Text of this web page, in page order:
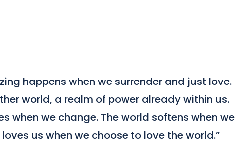
happens when we surrender and just love.
world, a realm of power already within us.
when we change. The world softens when we
us when we choose to love the world.”